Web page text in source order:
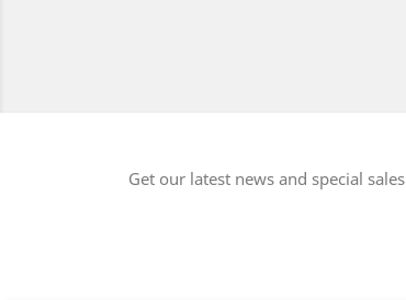
Get our latest news and special sales